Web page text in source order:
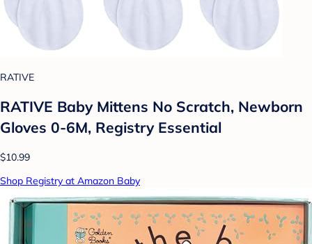
RATIVE
RATIVE Baby Mittens No Scratch, Newborn
Gloves 0-6M, Registry Essential
$10.99
Shop Registry at Amazon Baby